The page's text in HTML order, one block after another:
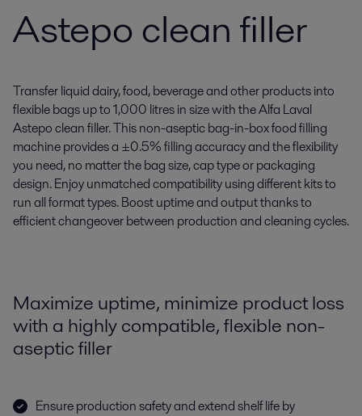
Astepo clean filler
Transfer liquid dairy, food, beverage and other products into
flexible bags up to 1,000 litres in size with the Alfa Laval
Astepo clean filler. This non-aseptic bag-in-box food filling
machine provides a ±0.5% filling accuracy and the flexibility
you need, no matter the bag size, cap type or packaging
design. Enjoy unmatched compatibility using different kits to
run all format types. Boost uptime and output thanks to
efficient changeover between production and cleaning cycles.
Maximize uptime, minimize product loss
with a highly compatible, flexible non-
aseptic filler
Ensure production safety and extend shelf life by